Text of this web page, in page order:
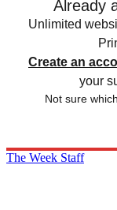
Already
Unlimited
Create an
your
Not sure
The Week Staff